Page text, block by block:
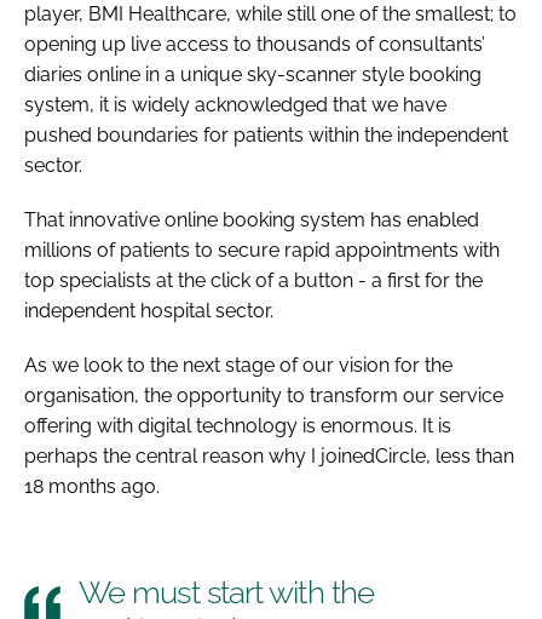
player, BMI Healthcare, while still one of the smallest; to
opening up live access to thousands of consultants’
diaries online in a unique sky-scanner style booking
system, it is widely acknowledged that we have
pushed boundaries for patients within the independent
sector.
That innovative online booking system has enabled
millions of patients to secure rapid appointments with
top specialists at the click of a button - a first for the
independent hospital sector.
As we look to the next stage of our vision for the
organisation, the opportunity to transform our service
offering with digital technology is enormous. It is
perhaps the central reason why I joinedCircle, less than
18 months ago.
We must start with the